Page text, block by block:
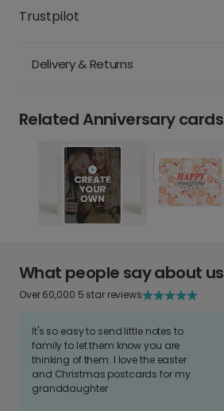
Trustpilot
Delivery & Returns
Related Anniversary cards
What people say about us
Over 60,000 5 star reviews
It's so easy to send little notes to
family to let them know you are
thinking of them. I love the easter
and Christmas postcards for my
granddaughter